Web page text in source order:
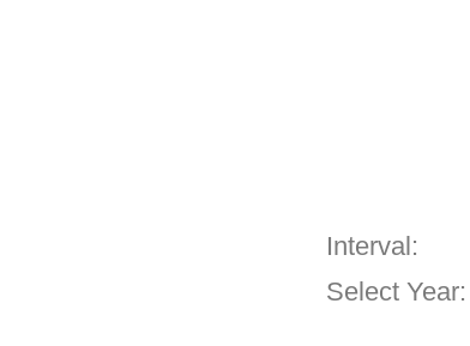
Interval:
Select Year: